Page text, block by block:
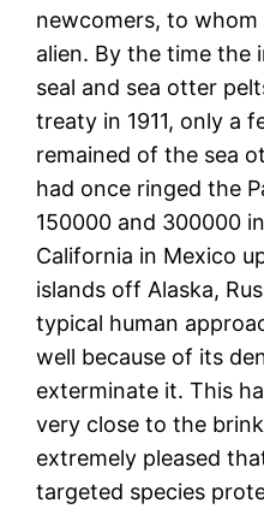
newcomers, to
alien. By the time the
seal and sea otter
treaty in 1911, only a
remained of the sea
had once ringed the
150000 and 300000
California in Mexico
islands off Alaska,
typical human
well because of its
exterminate it. This
very close to the
extremely pleased
targeted species